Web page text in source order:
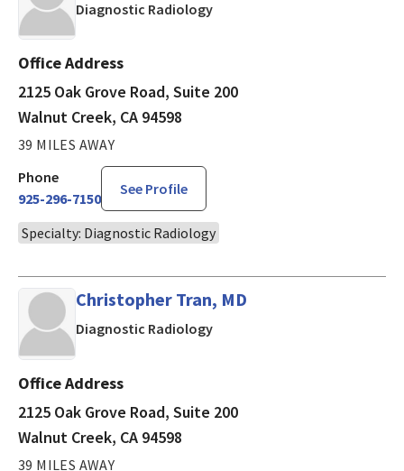
Diagnostic Radiologyin Walnut Creek, CA
Office Address
2125 Oak Grove Road, Suite 200
Walnut Creek, CA 94598
39 MILES AWAY
Phone
925-296-7150
See Profile
Specialty: Diagnostic Radiology
Christopher Tran, MD
Diagnostic Radiologyin Walnut Creek, CA
Office Address
2125 Oak Grove Road, Suite 200
Walnut Creek, CA 94598
39 MILES AWAY